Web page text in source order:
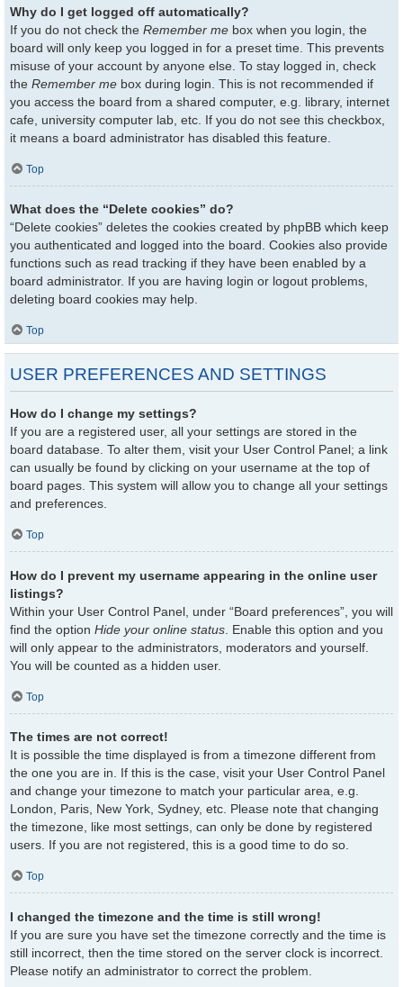
Why do I get logged off automatically?
If you do not check the Remember me box when you login, the
board will only keep you logged in for a preset time. This prevents
misuse of your account by anyone else. To stay logged in, check
the Remember me box during login. This is not recommended if
you access the board from a shared computer, e.g. library, internet
cafe, university computer lab, etc. If you do not see this checkbox,
it means a board administrator has disabled this feature.
Top
What does the “Delete cookies” do?
“Delete cookies” deletes the cookies created by phpBB which keep
you authenticated and logged into the board. Cookies also provide
functions such as read tracking if they have been enabled by a
board administrator. If you are having login or logout problems,
deleting board cookies may help.
Top
USER PREFERENCES AND SETTINGS
How do I change my settings?
If you are a registered user, all your settings are stored in the
board database. To alter them, visit your User Control Panel; a link
can usually be found by clicking on your username at the top of
board pages. This system will allow you to change all your settings
and preferences.
Top
How do I prevent my username appearing in the online user
listings?
Within your User Control Panel, under “Board preferences”, you will
find the option Hide your online status . Enable this option and you
will only appear to the administrators, moderators and yourself.
You will be counted as a hidden user.
Top
The times are not correct!
It is possible the time displayed is from a timezone different from
the one you are in. If this is the case, visit your User Control Panel
and change your timezone to match your particular area, e.g.
London, Paris, New York, Sydney, etc. Please note that changing
the timezone, like most settings, can only be done by registered
users. If you are not registered, this is a good time to do so.
Top
I changed the timezone and the time is still wrong!
If you are sure you have set the timezone correctly and the time is
still incorrect, then the time stored on the server clock is incorrect.
Please notify an administrator to correct the problem.